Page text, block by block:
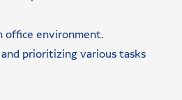
office environment.
prioritizing various tasks